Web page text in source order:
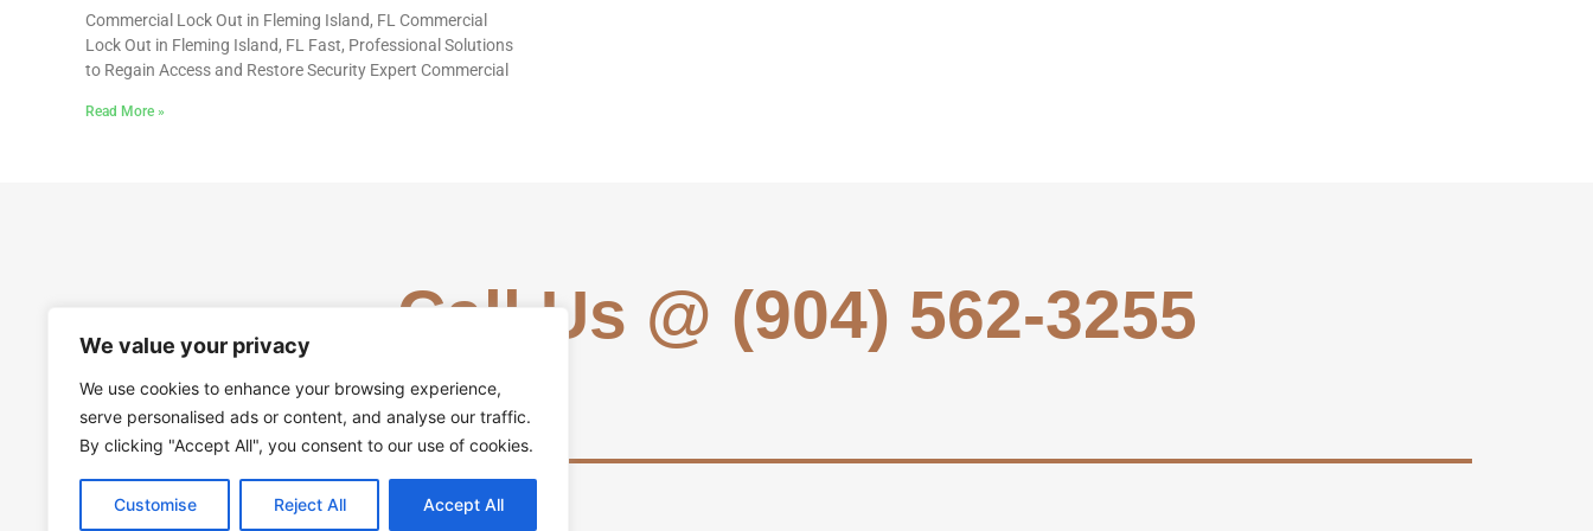
We value your privacy
We use cookies to enhance your browsing experience,
serve personalised ads or content, and analyse our traffic.
By clicking "Accept All", you consent to our use of cookies.
Customise Reject All Accept All
Commercial Lock Out in Fleming Island, FL Commercial
Lock Out in Fleming Island, FL Fast, Professional Solutions
to Regain Access and Restore Security Expert Commercial
Read More »
Call Us @ (904) 562-3255